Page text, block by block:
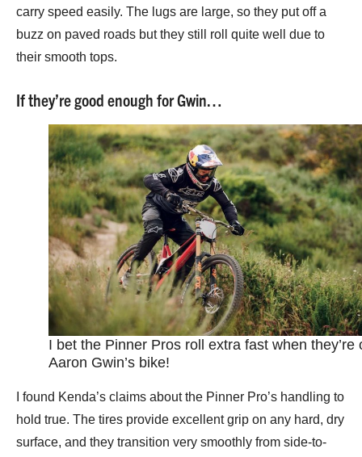
carry speed easily. The lugs are large, so they put off a
buzz on paved roads but they still roll quite well due to
their smooth tops.
If they’re good enough for Gwin…
I bet the Pinner Pros roll extra fast when they’re
Aaron Gwin’s bike!
I found Kenda’s claims about the Pinner Pro’s handling to
hold true. The tires provide excellent grip on any hard, dry
surface, and they transition very smoothly from side-to-